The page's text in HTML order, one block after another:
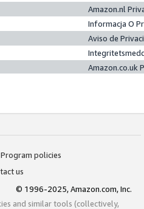
Amazon.nl
Informacja O
Aviso de
Amazon.co.uk
Program policies
us
© 1996-2025, Amazon.com, Inc.
and similar tools (collectively,